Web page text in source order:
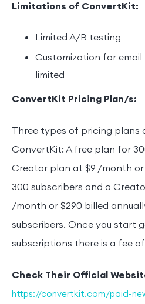
Limitations of ConvertKit:
Limited A/B testing
Customization for
limited
ConvertKit Pricing Plan/s:
Three types of pricing plans
ConvertKit: A free plan for
Creator plan at $9 /month or
300 subscribers and a
/month or $290 billed
subscribers. Once you start
subscriptions there is a fee
Check Their Official
https://convertkit.com/paid-